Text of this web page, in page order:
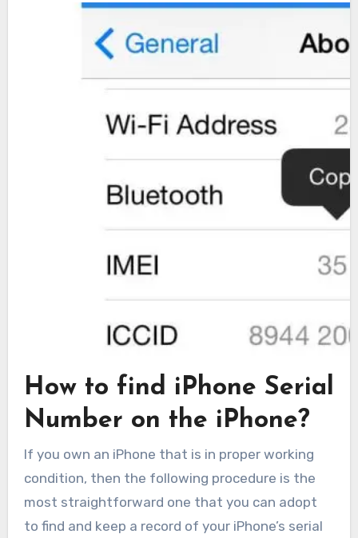
How to find iPhone Serial
Number on the iPhone?
If you own an iPhone that is in proper working
condition, then the following procedure is the
most straightforward one that you can adopt
to find and keep a record of your iPhone’s serial